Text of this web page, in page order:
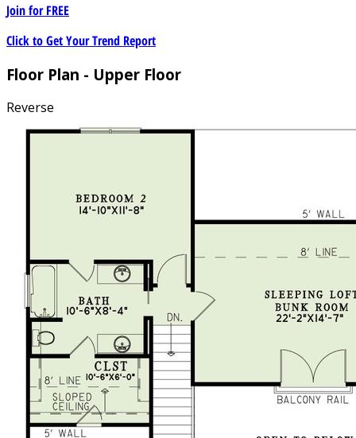
Join forFREE
Click to Get Your Trend Report
Floor Plan - Upper Floor
Reverse